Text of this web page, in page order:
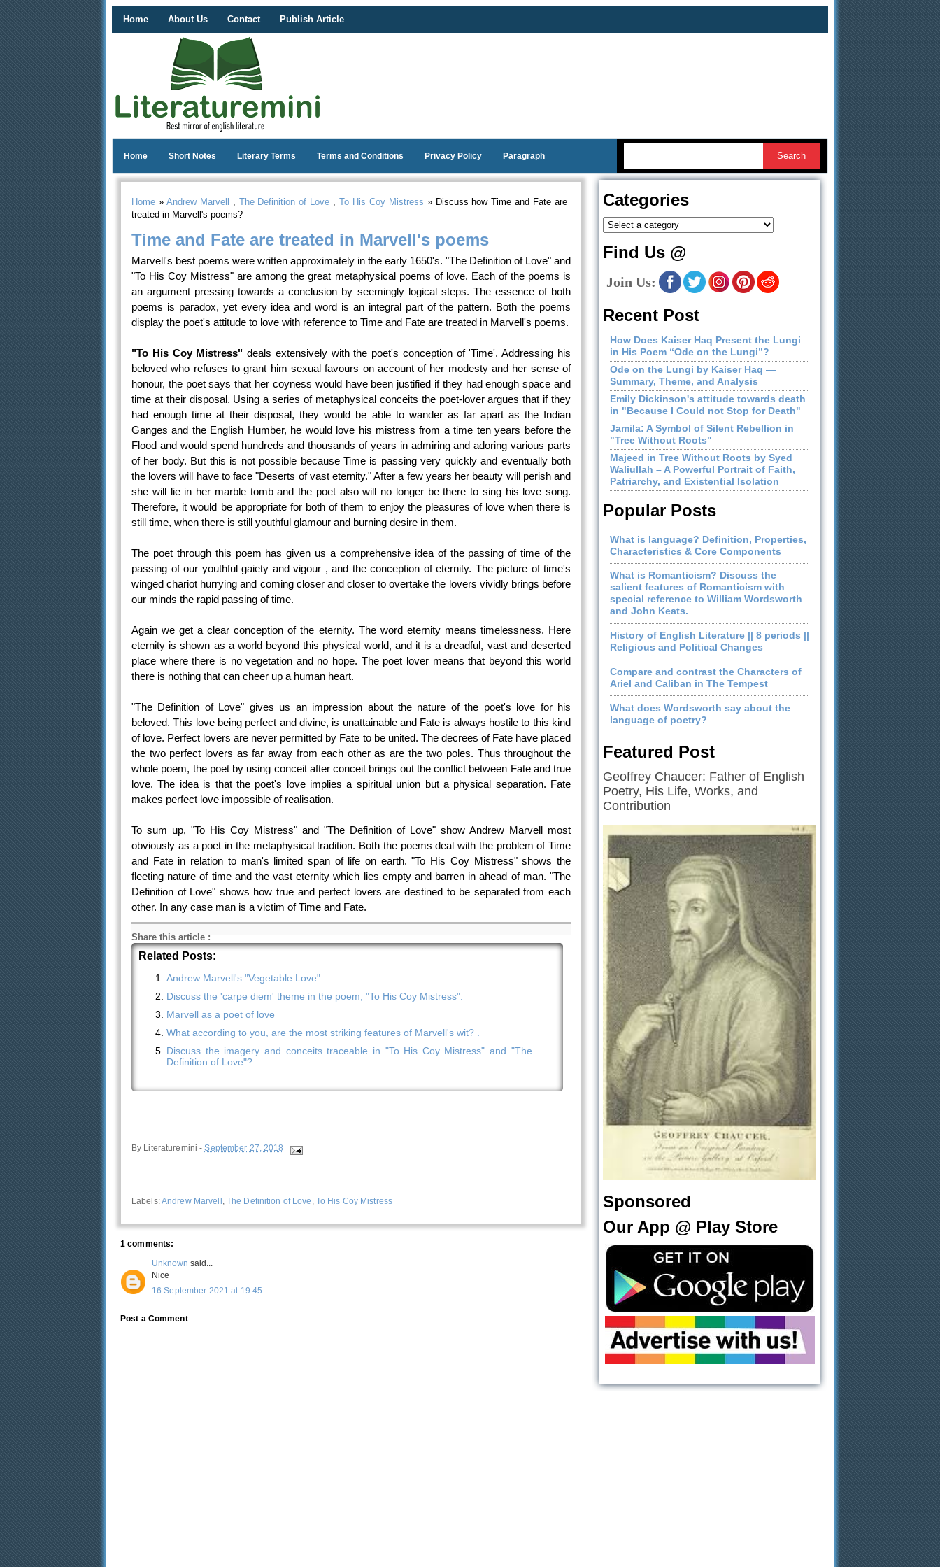
Home About Us Contact Publish Article
Home Short Notes Literary Terms Terms and Conditions Privacy Policy Paragraph
Home » Andrew Marvell , The Definition of Love ,To His Coy Mistress » Discuss how Time and Fate are
treated in Marvell's poems?
Time and Fate are treated in Marvell's poems
Marvell's best poems were written approximately in the early 1650's. "The Definition of Love" and
"To His Coy Mistress" are among the great metaphysical poems of love. Each of the poems is
an argument pressing towards a conclusion by seemingly logical steps. The essence of both
poems is paradox, yet every idea and word is an integral part of the pattern. Both the poems
display the poet's attitude to love with reference to Time and Fate are treated in Marvell's poems.
"To His Coy Mistress" deals extensively with the poet's conception of 'Time'. Addressing his
beloved who refuses to grant him sexual favours on account of her modesty and her sense of
honour, the poet says that her coyness would have been justified if they had enough space and
time at their disposal. Using a series of metaphysical conceits the poet-lover argues that if they
had enough time at their disposal, they would be able to wander as far apart as the Indian
Ganges and the English Humber, he would love his mistress from a time ten years before the
Flood and would spend hundreds and thousands of years in admiring and adoring various parts
of her body. But this is not possible because Time is passing very quickly and eventually both
the lovers will have to face "Deserts of vast eternity." After a few years her beauty will perish and
she will lie in her marble tomb and the poet also will no longer be there to sing his love song.
Therefore, it would be appropriate for both of them to enjoy the pleasures of love when there is
still time, when there is still youthful glamour and burning desire in them.
The poet through this poem has given us a comprehensive idea of the passing of time of the
passing of our youthful gaiety and vigour , and the conception of eternity. The picture of time's
winged chariot hurrying and coming closer and closer to overtake the lovers vividly brings before
our minds the rapid passing of time.
Again we get a clear conception of the eternity. The word eternity means timelessness. Here
eternity is shown as a world beyond this physical world, and it is a dreadful, vast and deserted
place where there is no vegetation and no hope. The poet lover means that beyond this world
there is nothing that can cheer up a human heart.
"The Definition of Love" gives us an impression about the nature of the poet's love for his
beloved. This love being perfect and divine, is unattainable and Fate is always hostile to this kind
of love. Perfect lovers are never permitted by Fate to be united. The decrees of Fate have placed
the two perfect lovers as far away from each other as are the two poles. Thus throughout the
whole poem, the poet by using conceit after conceit brings out the conflict between Fate and true
love. The idea is that the poet's love implies a spiritual union but a physical separation. Fate
makes perfect love impossible of realisation.
To sum up, "To His Coy Mistress" and "The Definition of Love" show Andrew Marvell most
obviously as a poet in the metaphysical tradition. Both the poems deal with the problem of Time
and Fate in relation to man's limited span of life on earth. "To His Coy Mistress" shows the
fleeting nature of time and the vast eternity which lies empty and barren in ahead of man. "The
Definition of Love" shows how true and perfect lovers are destined to be separated from each
other. In any case man is a victim of Time and Fate.
Share this article:
Related Posts:
Andrew Marvell's "Vegetable Love"
Discuss the 'carpe diem' theme in the poem, "To His Coy Mistress".
Marvell as a poet of love
What according to you, are the most striking features of Marvell's wit? .
Discuss the imagery and conceits traceable in "To His Coy Mistress" and "The
Definition of Love"?.
By Literaturemini -September 27, 2018
Labels:Andrew Marvell , The Definition of Love , To His Coy Mistress
1 comments:
Unknown said...
Nice
16 September 2021 at 19:45
Post a Comment
Categories
Find Us @
Join Us:
Recent Post
How Does Kaiser Haq Present the Lungi
in His Poem “Ode on the Lungi”?
Ode on the Lungi by Kaiser Haq —
Summary, Theme, and Analysis
Emily Dickinson's attitude towards death
in "Because I Could not Stop for Death"
Jamila: A Symbol of Silent Rebellion in
"Tree Without Roots"
Majeed in Tree Without Roots by Syed
Waliullah – A Powerful Portrait of Faith,
Patriarchy, and Existential Isolation
Popular Posts
What is language? Definition, Properties,
Characteristics & Core Components
What is Romanticism? Discuss the
salient features of Romanticism with
special reference to William Wordsworth
and John Keats.
History of English Literature || 8 periods ||
Religious and Political Changes
Compare and contrast the Characters of
Ariel and Caliban in The Tempest
What does Wordsworth say about the
language of poetry?
Featured Post
Geoffrey Chaucer: Father of English
Poetry, His Life, Works, and
Contribution
Sponsored
Our App @ Play Store